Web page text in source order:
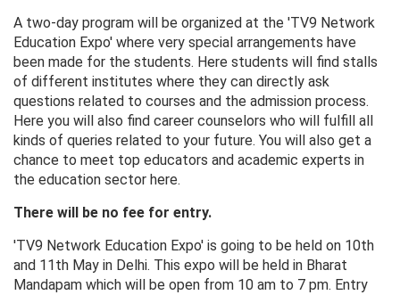
A two-day program will be organized at the 'TV9 Network
Education Expo' where very special arrangements have
been made for the students. Here students will find stalls
of different institutes where they can directly ask
questions related to courses and the admission process.
Here you will also find career counselors who will fulfill all
kinds of queries related to your future. You will also get a
chance to meet top educators and academic experts in
the education sector here.
There will be no fee for entry.
'TV9 Network Education Expo' is going to be held on 10th
and 11th May in Delhi. This expo will be held in Bharat
Mandapam which will be open from 10 am to 7 pm. Entry